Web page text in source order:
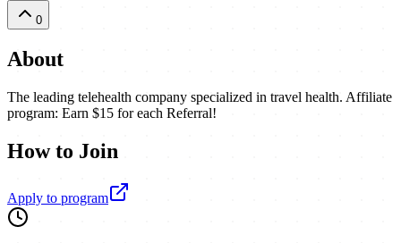
0
About
The leading telehealth company specialized in travel health. Affiliate
program: Earn $15 for each Referral!
How to Join
Apply to program